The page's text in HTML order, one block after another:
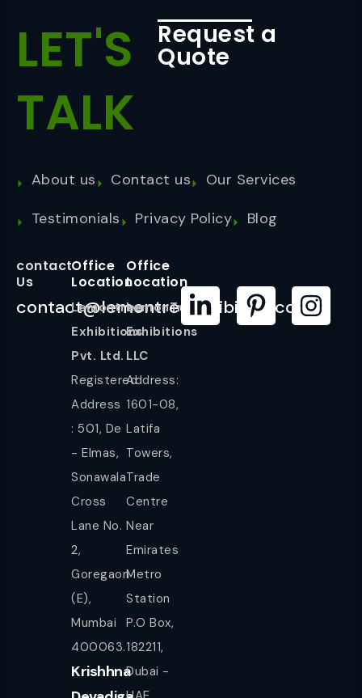
LET'S
TALK
Request a
Quote
About us Contact us
Our Services
Testimonials
Privacy Policy Blog
contact
Us
contact@lemontreeexhibition.com
Office
Location
Lemontree
Exhibitions
Pvt. Ltd.
Registered
Address
: 501, De
- Elmas,
Sonawala
Cross
Lane No.
2,
Goregaon
(E),
Mumbai
400063.
Krishhna
Office
Location
LemonTree
Exhibitions
LLC
Address:
1601-08,
Latifa
Towers,
Trade
Centre
Near
Emirates
Metro
Station
P.O Box,
182211,
Dubai -